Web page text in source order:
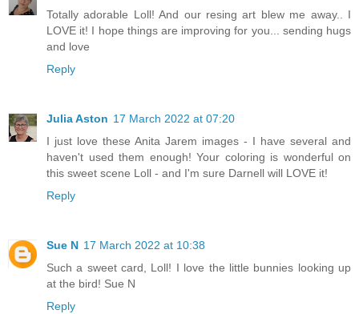
Totally adorable Loll! And our resing art blew me away.. I
LOVE it! I hope things are improving for you... sending hugs
and love
Reply
Julia Aston 17 March 2022 at 07:20
I just love these Anita Jarem images - I have several and
haven't used them enough! Your coloring is wonderful on
this sweet scene Loll - and I'm sure Darnell will LOVE it!
Reply
Sue N 17 March 2022 at 10:38
Such a sweet card, Loll! I love the little bunnies looking up
at the bird! Sue N
Reply